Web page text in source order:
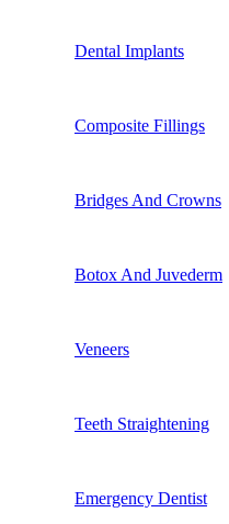
Dental Implants
Composite Fillings
Bridges And Crowns
Botox And Juvederm
Veneers
Teeth Straightening
Emergency Dentist